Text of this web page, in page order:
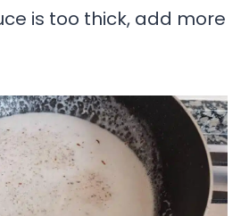
is too thick, add more